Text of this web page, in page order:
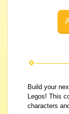
Build your
Legos! This
characters